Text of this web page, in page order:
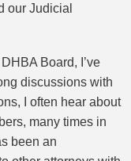
our Judicial
Board, I’ve
discussions with
I often hear about
many times in
been an